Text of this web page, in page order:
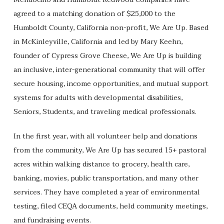
agreed to a matching donation of $25,000 to the
Humboldt County, California non-profit, We Are Up. Based
in McKinleyville, California and led by Mary Keehn,
founder of Cypress Grove Cheese, We Are Up is building
an inclusive, inter-generational community that will offer
secure housing, income opportunities, and mutual support
systems for adults with developmental disabilities,
Seniors, Students, and traveling medical professionals.
In the first year, with all volunteer help and donations
from the community, We Are Up has secured 15+ pastoral
acres within walking distance to grocery, health care,
banking, movies, public transportation, and many other
services. They have completed a year of environmental
testing, filed CEQA documents, held community meetings,
and fundraising events.